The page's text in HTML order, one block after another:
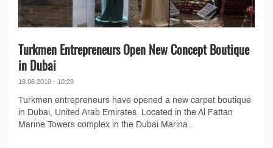
Turkmen Entrepreneurs Open New Concept Boutique
in Dubai
18.06.2019 - 10:29
Turkmen entrepreneurs have opened a new carpet boutique
in Dubai, United Arab Emirates. Located in the Al Fattan
Marine Towers complex in the Dubai Marina...